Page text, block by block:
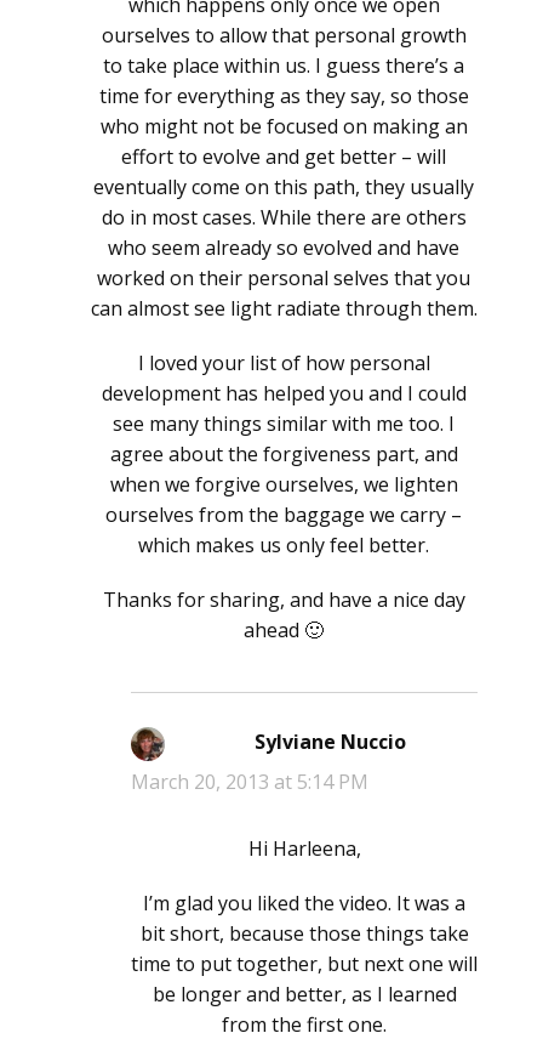
ourselves to allow that personal growth
to take place within us. I guess there’s a
time for everything as they say, so those
who might not be focused on making an
effort to evolve and get better – will
eventually come on this path, they usually
do in most cases. While there are others
who seem already so evolved and have
worked on their personal selves that you
can almost see light radiate through them.
I loved your list of how personal
development has helped you and I could
see many things similar with me too. I
agree about the forgiveness part, and
when we forgive ourselves, we lighten
ourselves from the baggage we carry –
which makes us only feel better.
Thanks for sharing, and have a nice day
ahead 🙂
Sylviane Nucciosays:
March 20, 2013 at 5:14 PM
Hi Harleena,
I’m glad you liked the video. It was a
bit short, because those things take
time to put together, but next one will
be longer and better, as I learned
from the first one.